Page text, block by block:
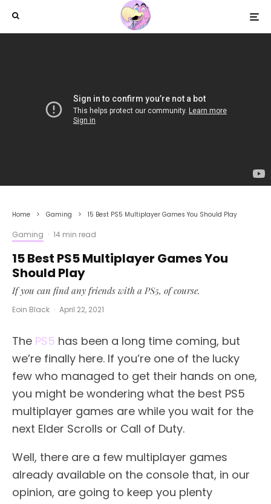
Home Gaming 15 Best PS5 Multiplayer Games You Should Play
Gaming · 14 min read
15 Best PS5 Multiplayer Games You
Should Play
If you can find any friends with a PS5, of course.
Eoin Black · April 22, 2021
The PS5 has been a long time coming, but
we’re finally here. If you’re one of the lucky
few who managed to get their hands on one,
you might be wondering what the best PS5
multiplayer games are while you wait for the
next Elder Scrolls or Call of Duty.
Well, there are a few multiplayer games
already available on the console that, in our
opinion, are going to keep you plenty